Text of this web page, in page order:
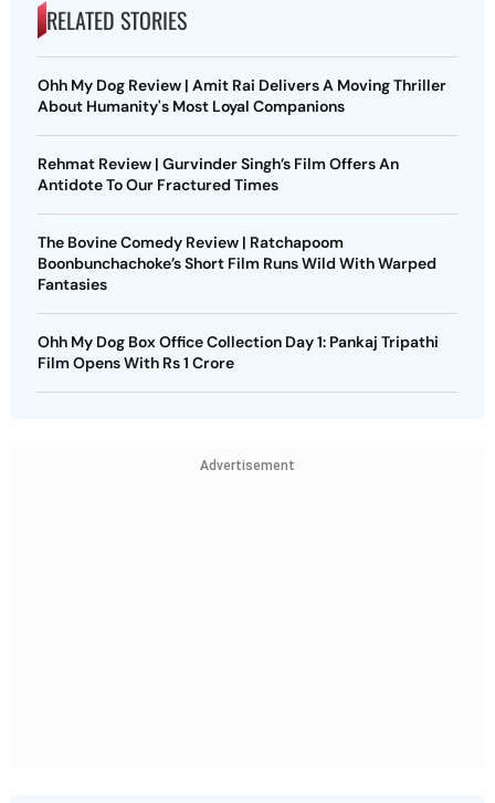
RELATED STORIES
Ohh My Dog Review | Amit Rai Delivers A Moving Thriller
About Humanity's Most Loyal Companions
Rehmat Review | Gurvinder Singh’s Film Offers An
Antidote To Our Fractured Times
The Bovine Comedy Review | Ratchapoom
Boonbunchachoke’s Short Film Runs Wild With Warped
Fantasies
Ohh My Dog Box Office Collection Day 1: Pankaj Tripathi
Film Opens With Rs 1 Crore
Advertisement